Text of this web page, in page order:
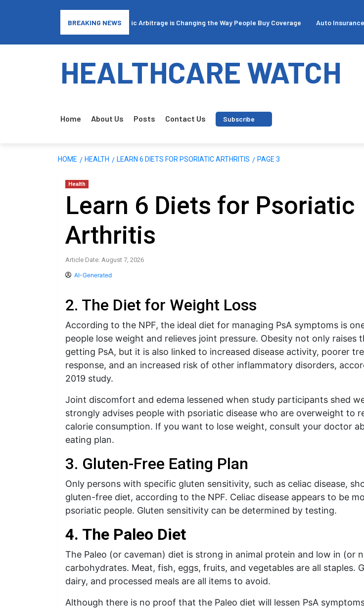
BREAKING NEWS
Final Expense Insurance: How Traffic Arbitrage is Changing the Way People Buy Coverage Auto Insurance
HEALTHCARE WATCH
Home About Us Posts Contact Us Subscribe
HOME HEALTH LEARN 6 DIETS FOR PSORIATIC ARTHRITIS PAGE 3
Health
Learn 6 Diets for Psoriatic
Arthritis
Article Date: August 7, 2026
AI-Generated
2. The Diet for Weight Loss
According to the NPF, the ideal diet for managing PsA symptoms is
people lose weight and relieves joint pressure. Obesity not only raises
getting PsA, but it is also linked to increased disease activity, poorer
response, and an increased risk of other inflammatory disorders,
2019 study.
Joint discomfort and edema lessened when study participants shed
strongly advises people with psoriatic disease who are overweight to
calorie consumption. If you want to lose weight, consult your doctor
eating plan.
3. Gluten-Free Eating Plan
Only persons with specific gluten sensitivity, such as celiac disease,
gluten-free diet, according to the NPF. Celiac disease appears to be
psoriatic people. Gluten sensitivity can be determined by testing.
4. The Paleo Diet
The Paleo (or caveman) diet is strong in animal protein and low in (or
carbohydrates. Meat, fish, eggs, fruits, and vegetables are all staples.
dairy, and processed meals are all items to avoid.
Although there is no proof that the Paleo diet will lessen PsA